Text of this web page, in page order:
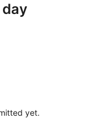
yet.